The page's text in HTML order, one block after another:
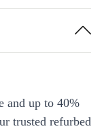
and up to 40%
trusted refurbed